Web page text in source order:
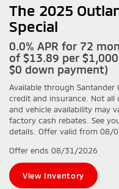
The 2025
Special
0.0% APR for 72
of $13.89 per
$0 down payment)
Available through Santander
credit and insurance. Not
and vehicle availability may
factory cash rebates. See
details. Offer valid from 08/
Offer ends 08/31/2026
View Inventory